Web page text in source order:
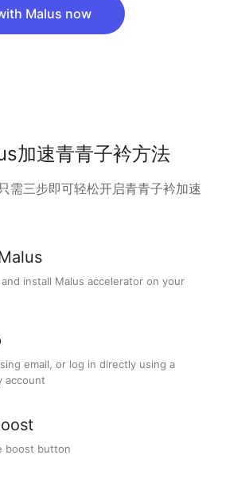
夷山成为土匪。多年后，骆秋迟误打误撞结识
人隽。
Malus now
加速青青子衿方法
需三步即可轻松开启青青子衿加速
install Malus accelerator on your
email, or log in directly using a
account
boost button